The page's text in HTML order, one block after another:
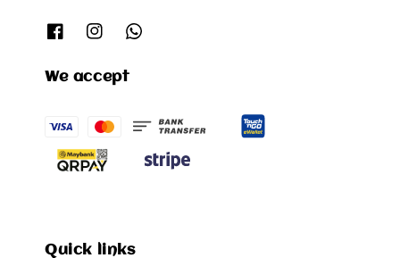
We accept
Quick links